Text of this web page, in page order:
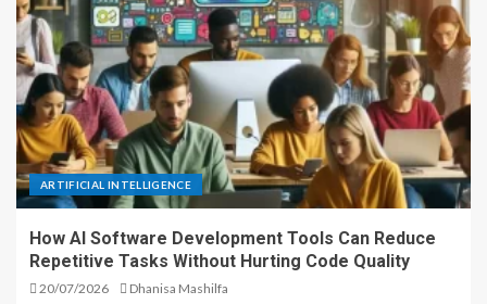
ARTIFICIAL INTELLIGENCE
How AI Software Development Tools Can Reduce
Repetitive Tasks Without Hurting Code Quality
20/07/2026 Dhanisa Mashilfa